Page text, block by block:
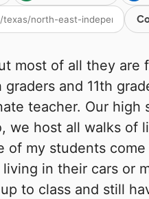
most of all they are
and 11th
teacher. Our high
we host all walks of
of my students come
in their cars or
to class and still